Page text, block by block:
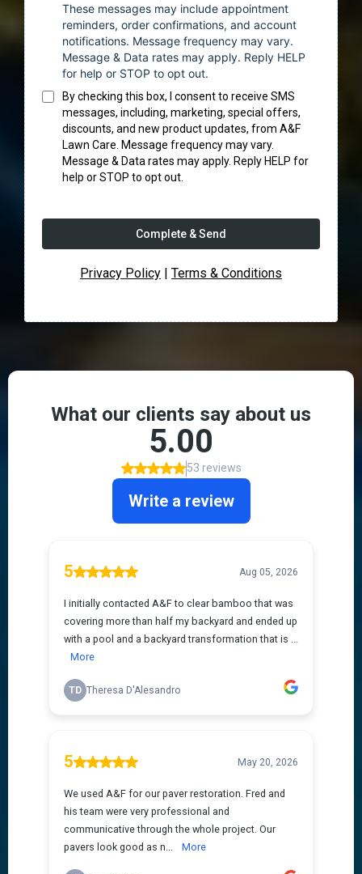
These messages may include appointment
reminders, order confirmations, and account
notifications. Message frequency may vary.
Message & Data rates may apply. Reply HELP
for help or STOP to opt out.
By checking this box, I consent to receive SMS
messages, including, marketing, special offers,
discounts, and new product updates, from A&F
Lawn Care. Message frequency may vary.
Message & Data rates may apply. Reply HELP for
help or STOP to opt out.
Complete & Send
Privacy Policy | Terms & Conditions